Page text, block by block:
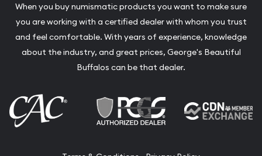
When you buy numismatic products you want to make sure
you are working with a certified dealer with whom you trust
and feel comfortable. With years of experience, knowledge
about the industry, and great prices, George's Beautiful
Buffalos can be that dealer.